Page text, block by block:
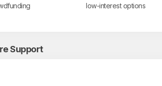
low-interest options
Support